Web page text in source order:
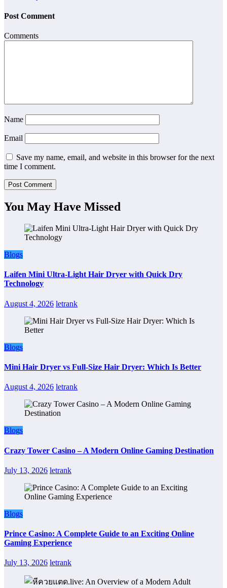
Post Comment
Comments
Name
Email
Save my name, email, and website in this browser for the next
time I comment.
You May Have Missed
Blogs
Laifen Mini Ultra-Light Hair Dryer with Quick Dry
Technology
August 4, 2026 letrank
Blogs
Mini Hair Dryer vs Full-Size Hair Dryer: Which Is Better
August 4, 2026 letrank
Blogs
Crazy Tower Casino – A Modern Online Gaming Destination
July 13, 2026 letrank
Blogs
Prince Casino: A Complete Guide to an Exciting Online
Gaming Experience
July 13, 2026 letrank